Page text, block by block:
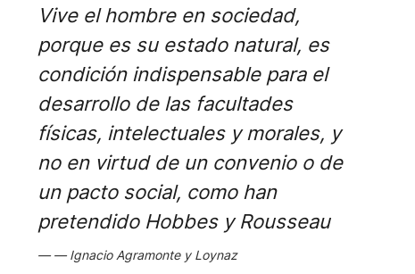
Vive el hombre en sociedad,
porque es su estado natural, es
condición indispensable para el
desarrollo de las facultades
físicas, intelectuales y morales, y
no en virtud de un convenio o de
un pacto social, como han
pretendido Hobbes y Rousseau
Ignacio Agramonte y Loynaz